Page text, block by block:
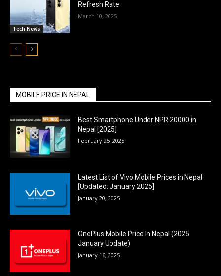
Tech News
Refresh Rate
March 10, 2025
MOBILE PRICE IN NEPAL
Best Smartphone Under NPR 20000 in
Nepal [2025]
February 25, 2025
Latest List of Vivo Mobile Prices in Nepal
[Updated: January 2025]
January 20, 2025
OnePlus Mobile Price In Nepal (2025
January Update)
January 16, 2025